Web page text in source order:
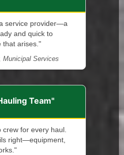
service provider—a
and quick to
that arises."
Services
Team"
for every haul.
right—equipment,